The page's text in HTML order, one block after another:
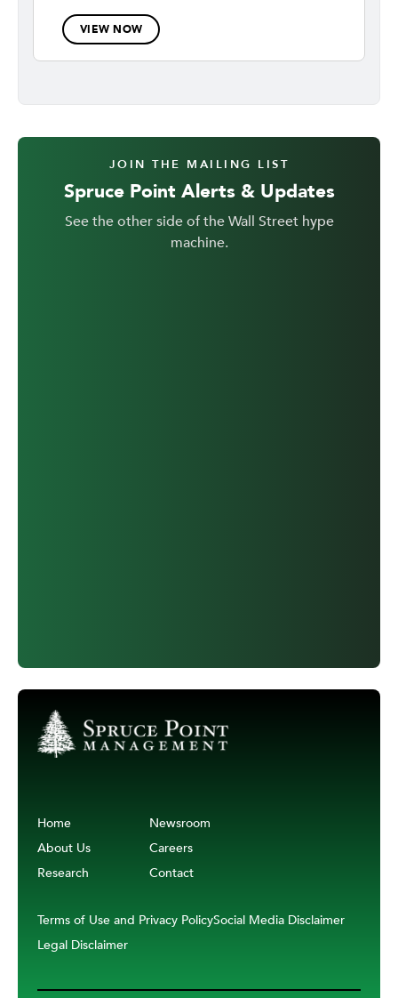
VIEW NOW
JOIN THE MAILING LIST
Spruce Point Alerts & Updates
See the other side of the Wall Street hype
machine.
Home
About Us
Research
Newsroom
Careers
Contact
Terms of Use and Privacy PolicySocial Media Disclaimer
Legal Disclaimer